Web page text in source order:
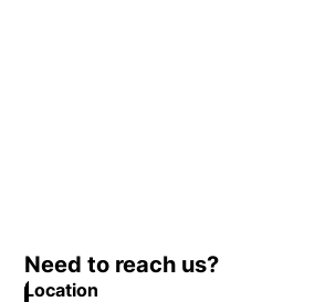
Need to reach us?
Location